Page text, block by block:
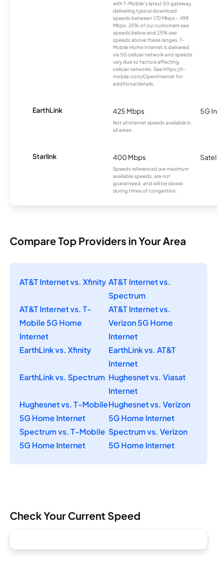
with T-Mobile’s latest 5G gateway,
delivering typical download
speeds between 170 Mbps – 498
Mbps. 25% of our customers see
speeds below and 25% see
speeds above these ranges. T-
Mobile Home Internet is delivered
via 5G cellular network and speeds
vary due to factors affecting
cellular networks. See https://t-
mobile.com/OpenInternet for
additional details.
EarthLink 425 Mbps
Not all internet speeds available in
all areas.
5G
Starlink 400 Mbps
Speeds referenced are maximum
available speeds, are not
guaranteed, and will be slower
during times of congestion.
Compare Top Providers in Your Area
AT&T Internet vs. Xfinity AT&T Internet vs.
Spectrum
AT&T Internet vs. T-
Mobile 5G Home
Internet
AT&T Internet vs.
Verizon 5G Home
Internet
EarthLink vs. Xfinity
EarthLink vs. AT&T
Internet
EarthLink vs. Spectrum Hughesnet vs. Viasat
Internet
Hughesnet vs. T-Mobile
5G Home Internet
Hughesnet vs. Verizon
5G Home Internet
Spectrum vs. T-Mobile
5G Home Internet
Spectrum vs. Verizon
5G Home Internet
Check Your Current Speed